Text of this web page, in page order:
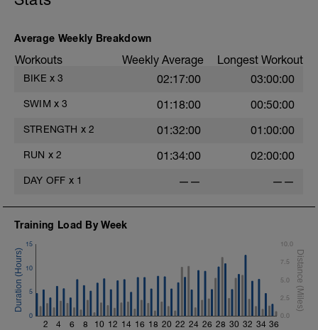
Average Weekly Breakdown
Workouts Weekly Average Longest Workout
BIKE x 3 02:17:00 03:00:00
SWIM x 3 01:18:00 00:50:00
STRENGTH x 2 01:32:00 01:00:00
RUN x 2 01:34:00 02:00:00
DAY OFF x 1 —— ——
Training Load By Week
2 4 6 8 10 12 14 16 18 20 22 24 26 28 30 32 34 36
0
5
10
15
0.0
2.5
5.0
7.5
10.0